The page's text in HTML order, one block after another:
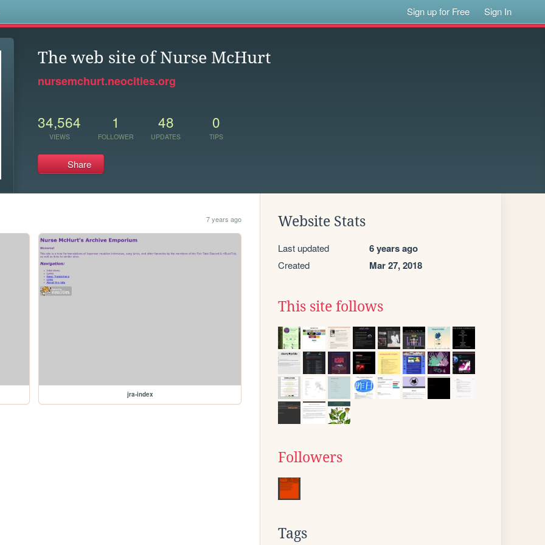
Sign up for Free Sign In
The web site of Nurse McHurt
nursemchurt.neocities.org
34,564
VIEWS
1
FOLLOWER
48
UPDATES
0
TIPS
Share
7 years ago
jra-index
Website Stats
Last updated 6 years ago
Created Mar 27, 2018
This site follows
Followers
Tags